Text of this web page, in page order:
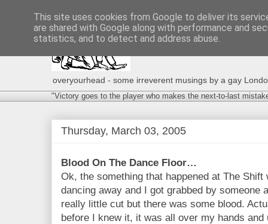
overyourhead - some irreverent musings by a gay
"Victory goes to the player who makes the next-to-last
Thursday, March 03, 2005
Blood On The Dance Floor…
Ok, the something that happened at The
dancing away and I got grabbed by someone
really little cut but there was some blood.
before I knew it, it was all over my hands and
This site uses cookies from Google to deliver its
are shared with Google along with performance and
statistics, and to detect and address abuse.